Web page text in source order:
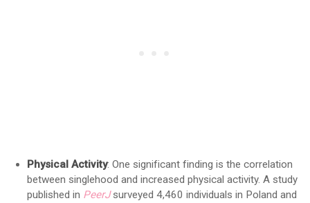
Physical Activity: One significant finding is the correlation
between singlehood and increased physical activity. A study
published in PeerJsurveyed 4,460 individuals in Poland and